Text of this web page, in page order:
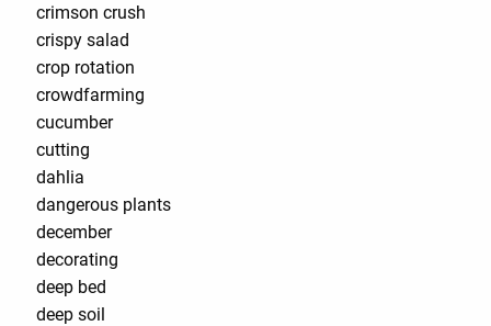
crimson crush
crispy salad
crop rotation
crowdfarming
cucumber
cutting
dahlia
dangerous plants
december
decorating
deep bed
deep soil